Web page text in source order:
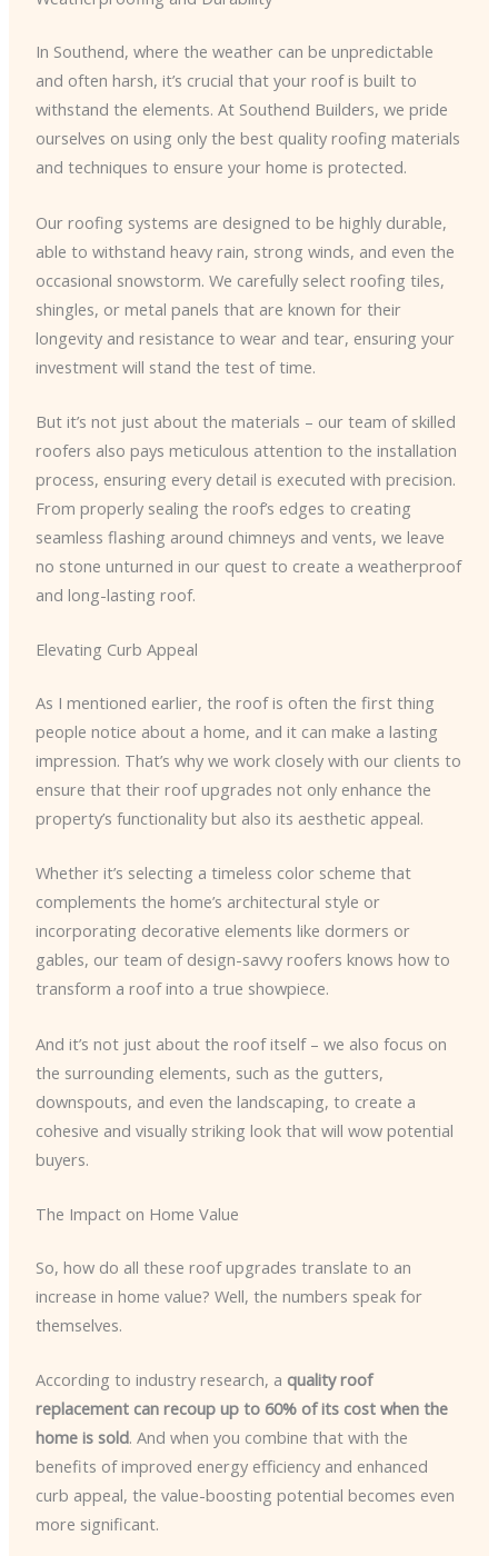
In Southend, where the weather can be unpredictable
and often harsh, it’s crucial that your roof is built to
withstand the elements. At Southend Builders, we pride
ourselves on using only the best quality roofing materials
and techniques to ensure your home is protected.
Our roofing systems are designed to be highly durable,
able to withstand heavy rain, strong winds, and even the
occasional snowstorm. We carefully select roofing tiles,
shingles, or metal panels that are known for their
longevity and resistance to wear and tear, ensuring your
investment will stand the test of time.
But it’s not just about the materials – our team of skilled
roofers also pays meticulous attention to the installation
process, ensuring every detail is executed with precision.
From properly sealing the roof’s edges to creating
seamless flashing around chimneys and vents, we leave
no stone unturned in our quest to create a weatherproof
and long-lasting roof.
Elevating Curb Appeal
As I mentioned earlier, the roof is often the first thing
people notice about a home, and it can make a lasting
impression. That’s why we work closely with our clients to
ensure that their roof upgrades not only enhance the
property’s functionality but also its aesthetic appeal.
Whether it’s selecting a timeless color scheme that
complements the home’s architectural style or
incorporating decorative elements like dormers or
gables, our team of design-savvy roofers knows how to
transform a roof into a true showpiece.
And it’s not just about the roof itself – we also focus on
the surrounding elements, such as the gutters,
downspouts, and even the landscaping, to create a
cohesive and visually striking look that will wow potential
buyers.
The Impact on Home Value
So, how do all these roof upgrades translate to an
increase in home value? Well, the numbers speak for
themselves.
According to industry research, a quality roof
replacement can recoup up to 60% of its cost when the
home is sold. And when you combine that with the
benefits of improved energy efficiency and enhanced
curb appeal, the value-boosting potential becomes even
more significant.